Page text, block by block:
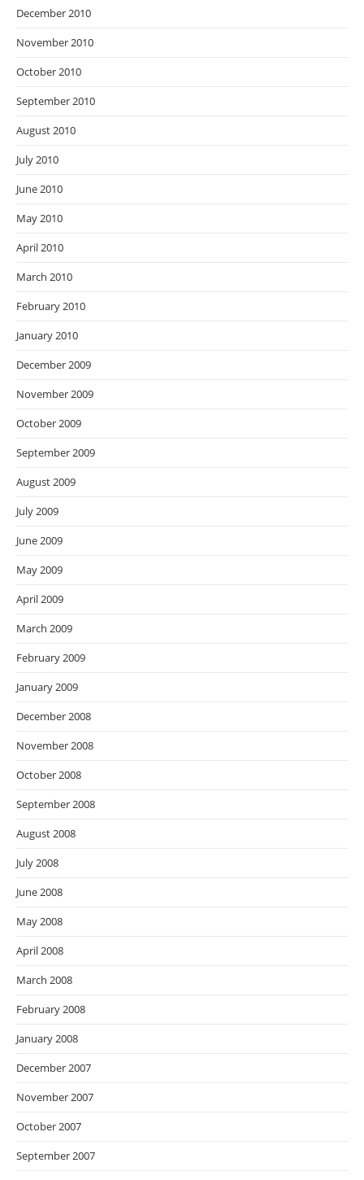
December 2010
November 2010
October 2010
September 2010
August 2010
July 2010
June 2010
May 2010
April 2010
March 2010
February 2010
January 2010
December 2009
November 2009
October 2009
September 2009
August 2009
July 2009
June 2009
May 2009
April 2009
March 2009
February 2009
January 2009
December 2008
November 2008
October 2008
September 2008
August 2008
July 2008
June 2008
May 2008
April 2008
March 2008
February 2008
January 2008
December 2007
November 2007
October 2007
September 2007